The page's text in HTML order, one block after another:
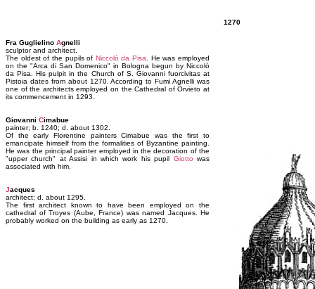
1270
Fra Guglielino Agnelli
sculptor and architect.
The oldest of the pupils of Niccolò da Pisa
. He was employed
on the "Arca di San Domenico" in Bologna begun by Niccolò
da Pisa. His pulpit in the Church of S. Giovanni fuorcivitas at
Pistoia dates from about 1270. According to Fumi Agnelli was
one of the architects employed on the Cathedral of Orvieto at
its commencement in 1293.
Giovanni Cimabue
painter; b. 1240; d. about 1302.
Of the early Florentine painters Cimabue was the first to
emancipate himself from the formalities of Byzantine painting.
He was the principal painter employed in the decoration of the
"upper church" at Assisi in which work his pupil Giotto was
associated with him.
Jacques
architect; d. about 1295.
The first architect known to have been employed on the
cathedral of Troyes (Aube, France) was named Jacques. He
probably worked on the building as early as 1270.